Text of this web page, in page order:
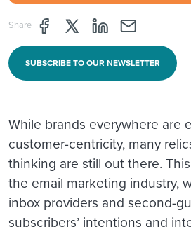
Share Share page through Facebook
Share page through Twitter
Share page through
Share page
SUBSCRIBE TO OUR NEWSLETTER
While brands everywhere are
customer-centricity, many
thinking are still out there.
the email marketing industry,
inbox providers and second-
subscribers’ intentions and